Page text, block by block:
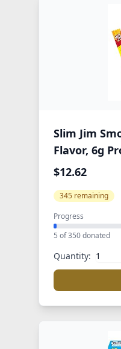
Slim Jim
Flavor, 6g
Size,
$12.62
345 remaining
Progress
5 of 350 donated
Quantity: